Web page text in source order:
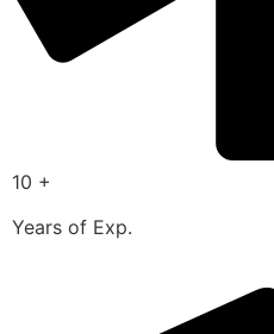
10 +
Years of Exp.